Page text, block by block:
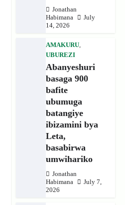
Jonathan
Habimana
July
14, 2026
AMAKURU,
UBUREZI
Abanyeshuri
basaga 900
bafite
ubumuga
batangiye
ibizamini bya
Leta,
basabirwa
umwihariko
Jonathan
Habimana
July 7,
2026